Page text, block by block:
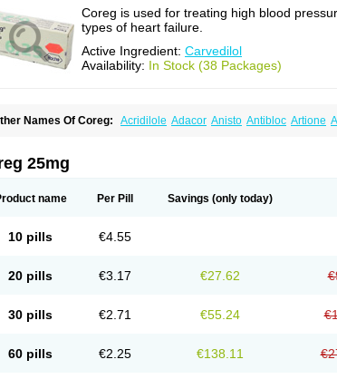
Coreg is used for treating high blood
types of heart failure.
Active Ingredient: Carvedilol
Availability: In Stock (38 Packages)
Names Of Coreg: Acridilole Adacor Anisto Antibloc Artione
Carvepen
Carviloc
Dualten Duobloc Durol Eucardic Eucor Filten Hipoten
25mg
name Per Pill Savings (only today)
10 pills €4.55
20 pills €3.17 €27.62
30 pills €2.71 €55.24
60 pills €2.25 €138.11